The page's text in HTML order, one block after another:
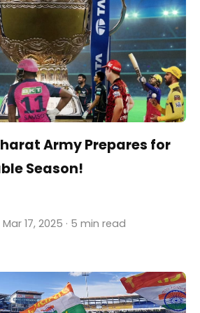
Army Prepares for
Season!
17, 2025 · 5 min read